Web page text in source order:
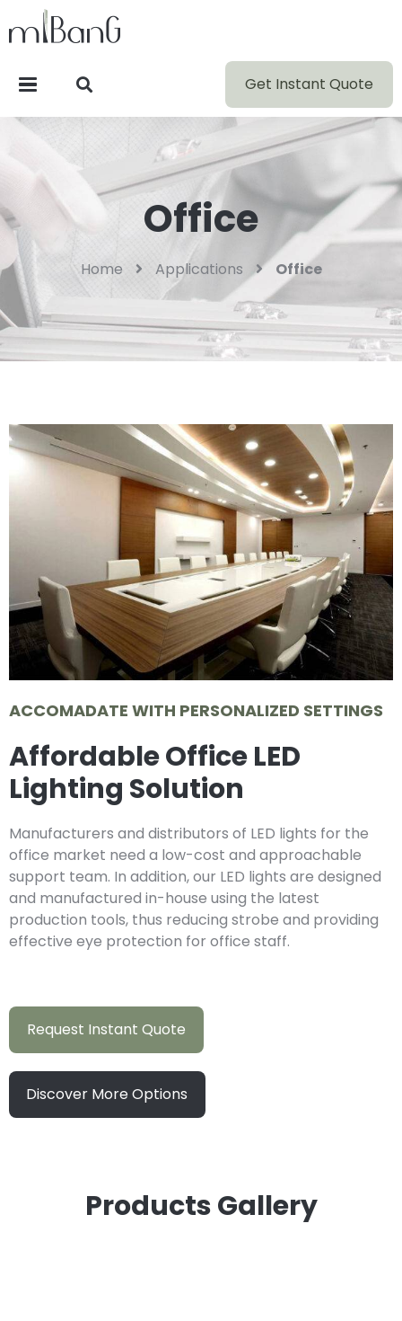
Get Instant Quote
Office
Home Applications Office
ACCOMADATE WITH PERSONALIZED SETTINGS
Affordable Office LED
Lighting Solution
Manufacturers and distributors of LED lights for the
office market need a low-cost and approachable
support team. In addition, our LED lights are designed
and manufactured in-house using the latest
production tools, thus reducing strobe and providing
effective eye protection for office staff.
Request Instant Quote
Discover More Options
Products Gallery